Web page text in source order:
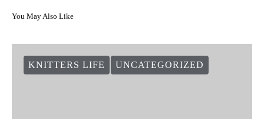
You May Also Like
KNITTERS LIFE UNCATEGORIZED